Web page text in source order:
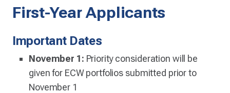
First-Year Applicants
Important Dates
November 1: Priority consideration will be
given for ECW portfolios submitted prior to
November 1